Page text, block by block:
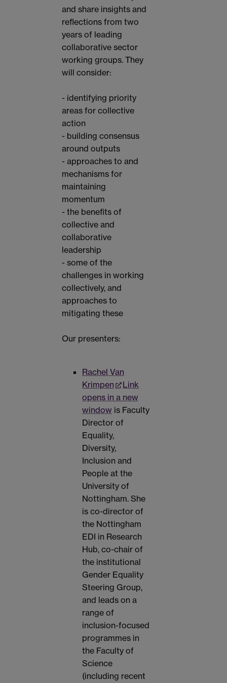
and share insights and
reflections from two
years of leading
collaborative sector
working groups. They
will consider:
- identifying priority
areas for collective
action
- building consensus
around outputs
- approaches to and
mechanisms for
maintaining
momentum
- the benefits of
collective and
collaborative
leadership
- some of the
challenges in working
collectively, and
approaches to
mitigating these
Our presenters:
Rachel Van
Krimpen
Link
opens in a new
window is Faculty
Director of
Equality,
Diversity,
Inclusion and
People at the
University of
Nottingham. She
is co-director of
the Nottingham
EDI in Research
Hub, co-chair of
the institutional
Gender Equality
Steering Group,
and leads on a
range of
inclusion-focused
programmes in
the Faculty of
Science
(including recent